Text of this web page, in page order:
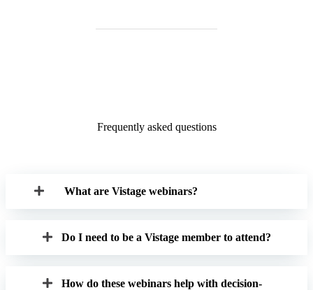
Frequently asked questions
What are Vistage webinars?
Do I need to be a Vistage member to attend?
How do these webinars help with decision-